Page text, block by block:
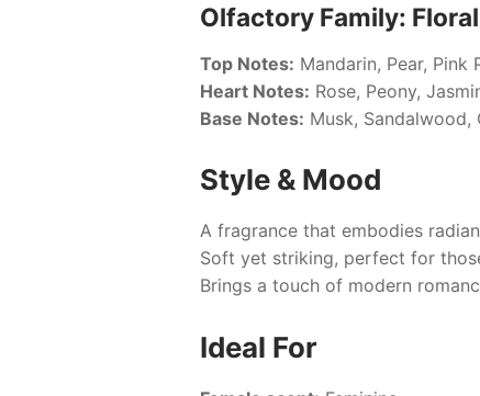
Olfactory Family:
Top Notes: Mandarin, Pear, Pink
Heart Notes: Rose, Peony,
Base Notes: Musk, Sandalwood,
Style & Mood
A fragrance that embodies
Soft yet striking, perfect for
Brings a touch of modern
Ideal For